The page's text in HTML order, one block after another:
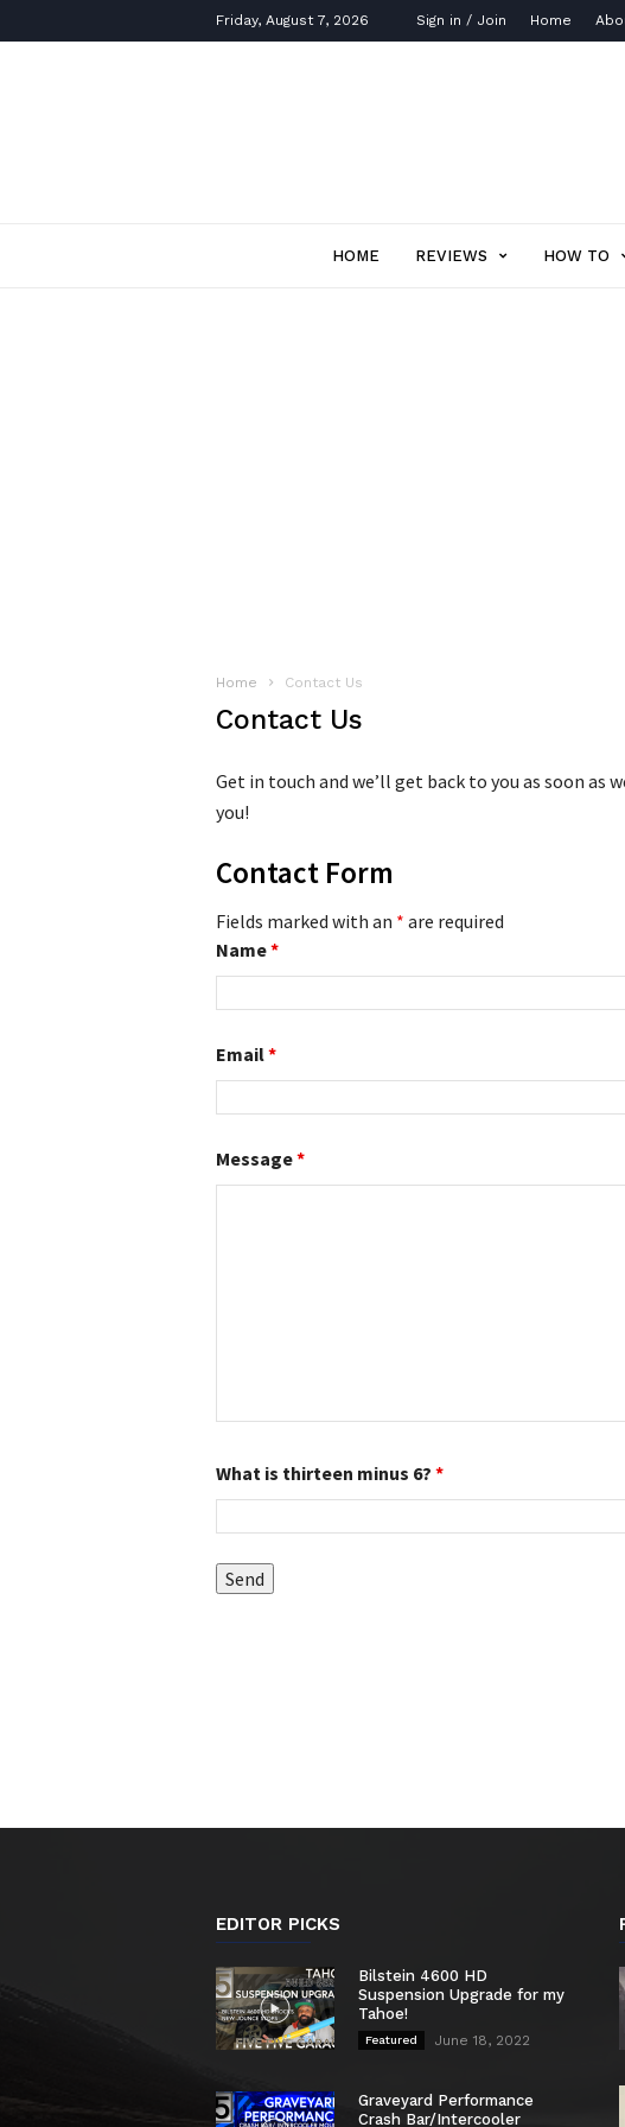
Friday, August 7, 2026 Sign in / Join Home
HOME REVIEWS HOW TO
Home Contact Us
Contact Us
Get in touch and we’ll get back to you as soon as
you!
Contact Form
Fields marked with an * are required
Name*
Email*
Message*
What is thirteen minus 6? *
EDITOR PICKS
Bilstein 4600 HD
Suspension Upgrade for my
Tahoe!
Featured June 18, 2022
Graveyard Performance
Crash Bar/Intercooler